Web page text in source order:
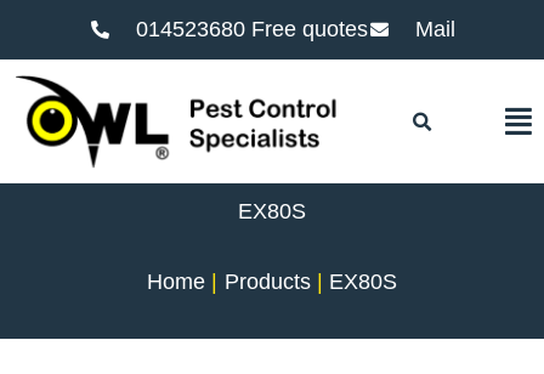
014523680 Free quotes Mail
EX80S
Home Products EX80S